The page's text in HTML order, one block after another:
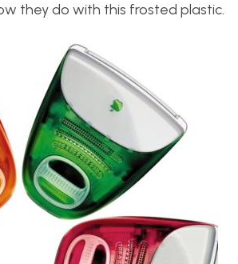
they do with this frosted plastic.